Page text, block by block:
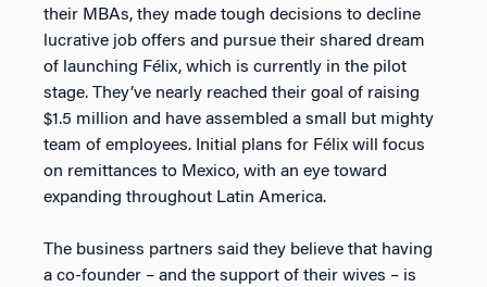
their MBAs, they made tough decisions to decline
lucrative job offers and pursue their shared dream
of launching Félix, which is currently in the pilot
stage. They’ve nearly reached their goal of raising
$1.5 million and have assembled a small but mighty
team of employees. Initial plans for Félix will focus
on remittances to Mexico, with an eye toward
expanding throughout Latin America.
The business partners said they believe that having
a co-founder – and the support of their wives – is